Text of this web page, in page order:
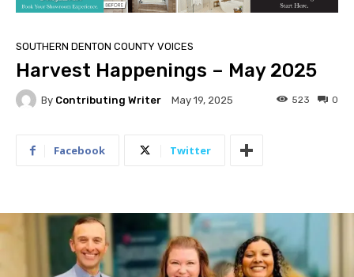
SOUTHERN DENTON COUNTY VOICES
Harvest Happenings – May 2025
By Contributing Writer May 19, 2025 0
523
Facebook Twitter